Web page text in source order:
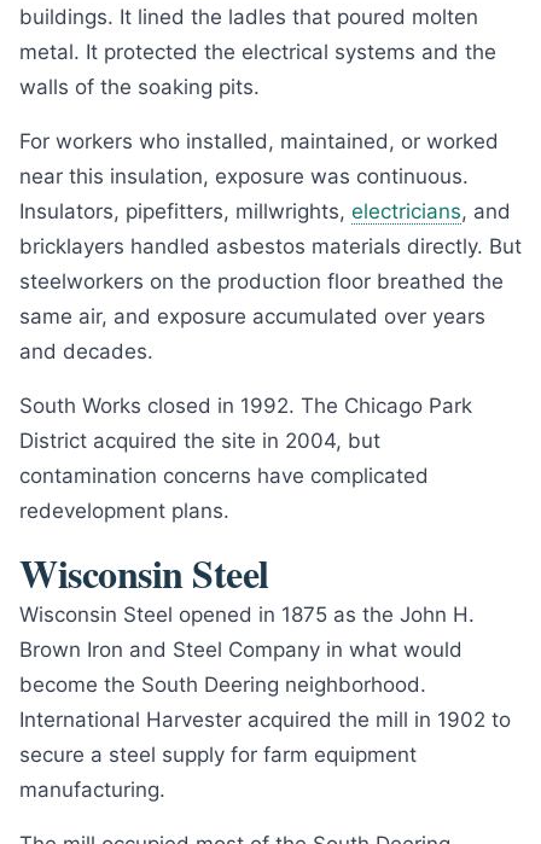
buildings. It lined the ladles that poured molten
metal. It protected the electrical systems and the
walls of the soaking pits.
For workers who installed, maintained, or worked
near this insulation, exposure was continuous.
Insulators, pipefitters, millwrights, electricians, and
bricklayers handled asbestos materials directly. But
steelworkers on the production floor breathed the
same air, and exposure accumulated over years
and decades.
South Works closed in 1992. The Chicago Park
District acquired the site in 2004, but
contamination concerns have complicated
redevelopment plans.
Wisconsin Steel
Wisconsin Steel opened in 1875 as the John H.
Brown Iron and Steel Company in what would
become the South Deering neighborhood.
International Harvester acquired the mill in 1902 to
secure a steel supply for farm equipment
manufacturing.